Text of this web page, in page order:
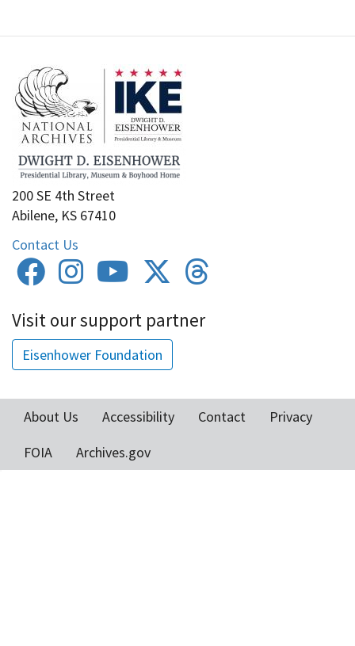
200 SE 4th Street
Abilene, KS 67410
Contact Us
Visit our support partner
Eisenhower Foundation
menu
About Us Accessibility Contact
Privacy
FOIA
Archives.gov